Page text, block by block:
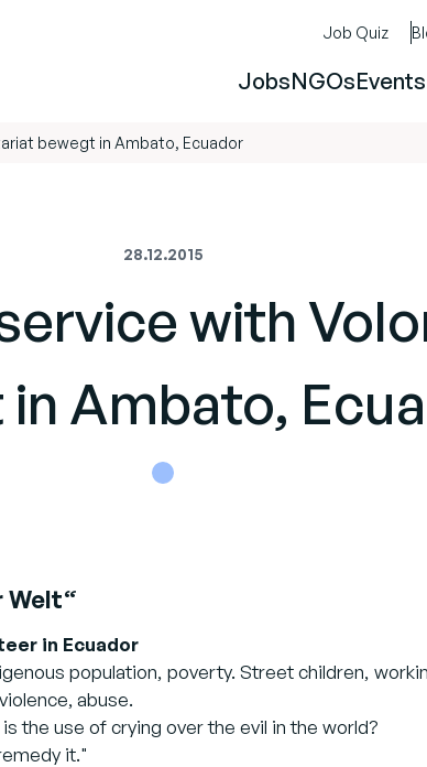
Job Quiz
JobsNGOsEvents
bewegt in Ambato, Ecuador
28.12.2015
with
Ambato,
Welt“
in Ecuador
population, poverty. Street children,
abuse.
the use of crying over the evil in the world?
it."